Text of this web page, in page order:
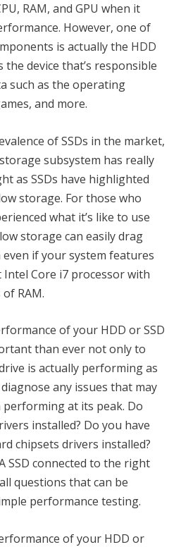
RAM, and GPU when it
However, one of
is actually the HDD
the device that’s responsible
such as the operating
and more.
of SSDs in the market,
subsystem has really
as SSDs have highlighted
storage. For those who
what it’s like to use
storage can easily drag
if your system features
Core i7 processor with
RAM.
of your HDD or SSD
than ever not only to
is actually performing as
any issues that may
at its peak. Do
installed? Do you have
chipsets drivers installed?
SSD connected to the right
questions that can be
performance testing.
of your HDD or